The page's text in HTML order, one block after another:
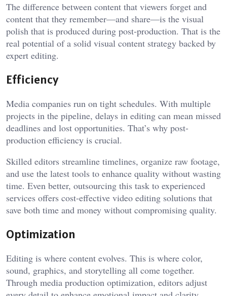
The difference between content that viewers forget and
content that they remember—and share—is the visual
polish that is produced during post-production. That is the
real potential of a solid visual content strategy backed by
expert editing.
Efficiency
Media companies run on tight schedules. With multiple
projects in the pipeline, delays in editing can mean missed
deadlines and lost opportunities. That’s why post-
production efficiency is crucial.
Skilled editors streamline timelines, organize raw footage,
and use the latest tools to enhance quality without wasting
time. Even better, outsourcing this task to experienced
services offers cost-effective video editing solutions that
save both time and money without compromising quality.
Optimization
Editing is where content evolves. This is where color,
sound, graphics, and storytelling all come together.
Through media production optimization, editors adjust